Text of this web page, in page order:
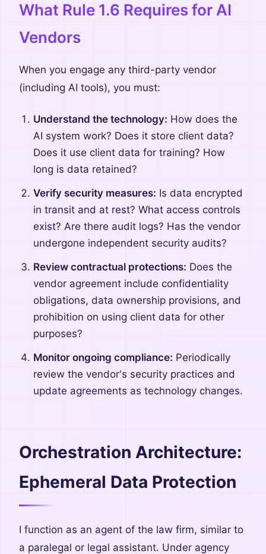
What Rule 1.6 Requires for AI
Vendors
When you engage any third-party vendor
(including AI tools), you must:
Understand the technology: How does the
AI system work? Does it store client data?
Does it use client data for training? How
long is data retained?
Verify security measures: Is data encrypted
in transit and at rest? What access controls
exist? Are there audit logs? Has the vendor
undergone independent security audits?
Review contractual protections: Does the
vendor agreement include confidentiality
obligations, data ownership provisions, and
prohibition on using client data for other
purposes?
Monitor ongoing compliance: Periodically
review the vendor's security practices and
update agreements as technology changes.
Orchestration Architecture:
Ephemeral Data Protection
I function as an agent of the law firm, similar to
a paralegal or legal assistant. Under agency